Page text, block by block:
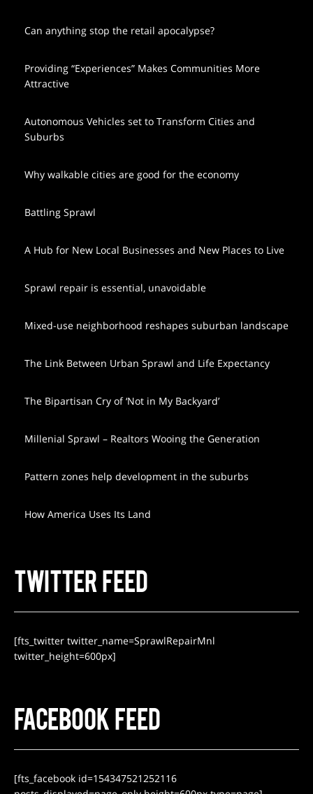
Can anything stop the retail apocalypse?
Providing “Experiences” Makes Communities More
Attractive
Autonomous Vehicles set to Transform Cities and
Suburbs
Why walkable cities are good for the economy
Battling Sprawl
A Hub for New Local Businesses and New Places to Live
Sprawl repair is essential, unavoidable
Mixed-use neighborhood reshapes suburban landscape
The Link Between Urban Sprawl and Life Expectancy
The Bipartisan Cry of ‘Not in My Backyard’
Millenial Sprawl – Realtors Wooing the Generation
Pattern zones help development in the suburbs
How America Uses Its Land
TWITTER FEED
[fts_twitter twitter_name=SprawlRepairMnl
twitter_height=600px]
FACEBOOK FEED
[fts_facebook id=154347521252116